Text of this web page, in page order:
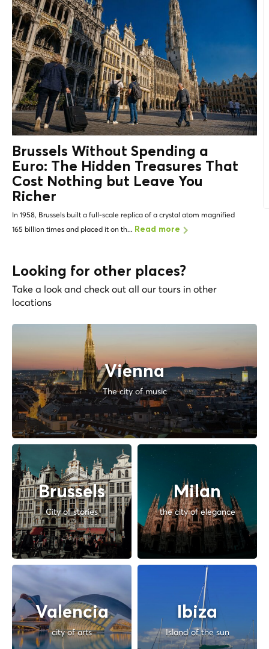
Brussels Without Spending a
Euro: The Hidden Treasures That
Cost Nothing but Leave You
Richer
In 1958, Brussels built a full-scale replica of a crystal atom magnified
165 billion times and placed it on th... Read more
Looking for other places?
Take a look and check out all our tours in other
locations
Vienna
The city of music
Brussels
City of stories
Milan
the city of elegance
Valencia
city of arts
Ibiza
Island of the sun